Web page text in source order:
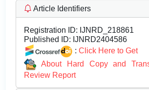
Article Identifiers
Registration ID: IJNRD_218861
Published ID: IJNRD2404586
: Click Here to Get
About Hard Copy and
Review Report